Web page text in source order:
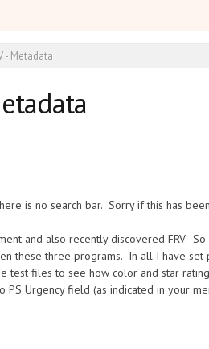
- Metadata
is no search bar. Sorry if this has
and also recently discovered FRV. So
these three programs. In all I have
files to see how color and star
PS Urgency field (as indicated in your